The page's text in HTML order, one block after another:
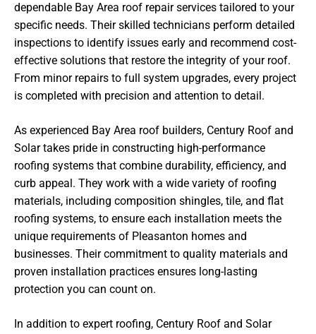
dependable Bay Area roof repair services tailored to your
specific needs. Their skilled technicians perform detailed
inspections to identify issues early and recommend cost-
effective solutions that restore the integrity of your roof.
From minor repairs to full system upgrades, every project
is completed with precision and attention to detail.
As experienced Bay Area roof builders, Century Roof and
Solar takes pride in constructing high-performance
roofing systems that combine durability, efficiency, and
curb appeal. They work with a wide variety of roofing
materials, including composition shingles, tile, and flat
roofing systems, to ensure each installation meets the
unique requirements of Pleasanton homes and
businesses. Their commitment to quality materials and
proven installation practices ensures long-lasting
protection you can count on.
In addition to expert roofing, Century Roof and Solar